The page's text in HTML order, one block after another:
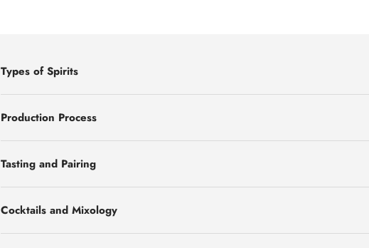
Types of Spirits
Production Process
Tasting and Pairing
Cocktails and Mixology